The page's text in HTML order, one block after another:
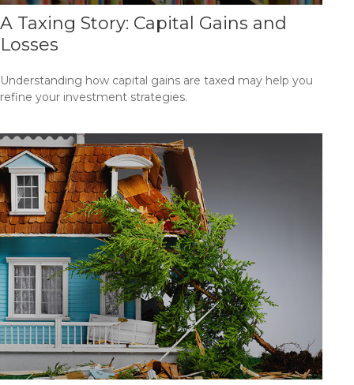
A Taxing Story: Capital Gains and
Losses
Understanding how capital gains are taxed may help you
refine your investment strategies.